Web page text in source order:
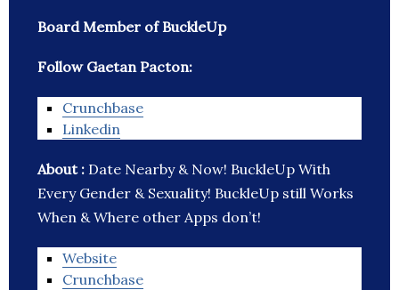
Board Member of BuckleUp
Follow Gaetan Pacton:
Crunchbase
Linkedin
About : Date Nearby & Now! BuckleUp With
Every Gender & Sexuality! BuckleUp still Works
When & Where other Apps don’t!
Website
Crunchbase